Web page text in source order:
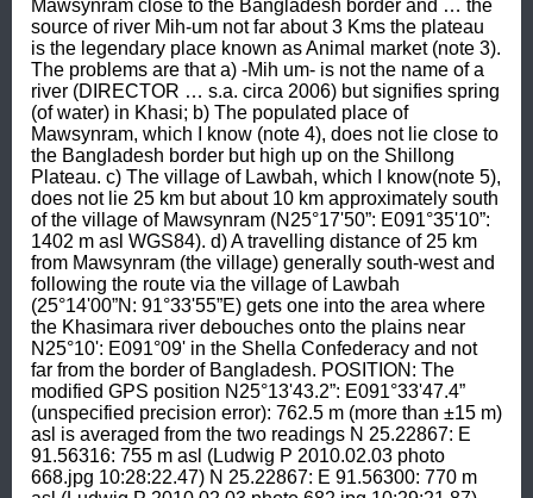
Mawsynram close to the Bangladesh border and … the
source of river Mih-um not far about 3 Kms the plateau
is the legendary place known as Animal market (note 3).
The problems are that a) -Mih um- is not the name of a
river (DIRECTOR … s.a. circa 2006) but signifies spring
(of water) in Khasi; b) The populated place of
Mawsynram, which I know (note 4), does not lie close to
the Bangladesh border but high up on the Shillong
Plateau. c) The village of Lawbah, which I know(note 5),
does not lie 25 km but about 10 km approximately south
of the village of Mawsynram (N25°17'50”: E091°35'10”:
1402 m asl WGS84). d) A travelling distance of 25 km
from Mawsynram (the village) generally south-west and
following the route via the village of Lawbah
(25°14'00”N: 91°33'55”E) gets one into the area where
the Khasimara river debouches onto the plains near
N25°10': E091°09' in the Shella Confederacy and not
far from the border of Bangladesh. POSITION: The
modified GPS position N25°13'43.2”: E091°33'47.4”
(unspecified precision error): 762.5 m (more than ±15 m)
asl is averaged from the two readings N 25.22867: E
91.56316: 755 m asl (Ludwig P 2010.02.03 photo
668.jpg 10:28:22.47) N 25.22867: E 91.56300: 770 m